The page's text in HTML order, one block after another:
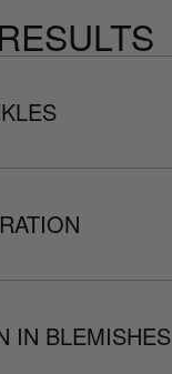
IN BLEMISHES